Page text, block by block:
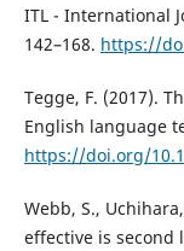
ITL - International
142–168. https://
Tegge, F. (2017).
English language
https://doi.org/
Webb, S.,
effective is